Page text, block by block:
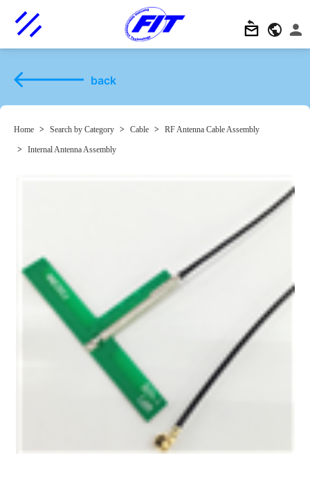
back
Home > Search by Category > Cable > RF Antenna Cable Assembly
> Internal Antenna Assembly